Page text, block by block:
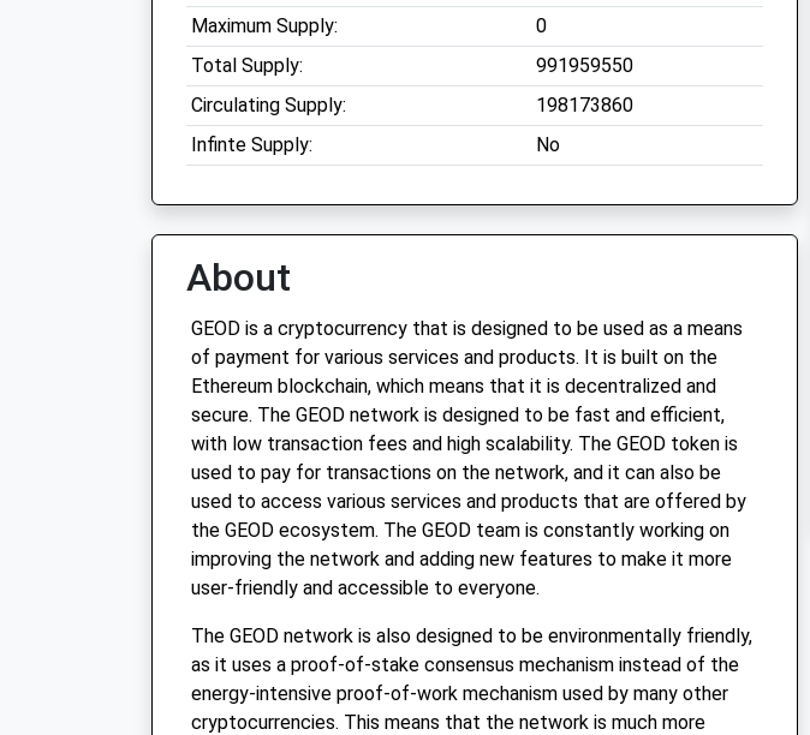
Maximum Supply:
0
Total Supply:
991959550
Circulating Supply:
198173860
Infinte Supply:
No
About
GEOD is a cryptocurrency that is designed to be used as a means
of payment for various services and products. It is built on the
Ethereum blockchain, which means that it is decentralized and
secure. The GEOD network is designed to be fast and efficient,
with low transaction fees and high scalability. The GEOD token is
used to pay for transactions on the network, and it can also be
used to access various services and products that are offered by
the GEOD ecosystem. The GEOD team is constantly working on
improving the network and adding new features to make it more
user-friendly and accessible to everyone.
The GEOD network is also designed to be environmentally friendly,
as it uses a proof-of-stake consensus mechanism instead of the
energy-intensive proof-of-work mechanism used by many other
cryptocurrencies. This means that the network is much more